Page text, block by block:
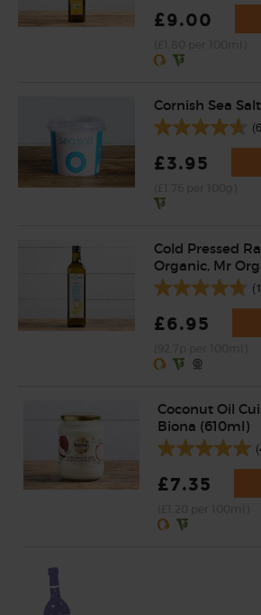
£9.00
Cornish Sea
£3.95
Cold Pressed
Organic, Mr
£6.95
Coconut Oil
Biona (610ml)
£7.35